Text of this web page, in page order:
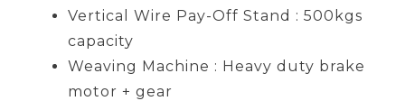
Vertical Wire Pay-Off Stand : 500kgs
capacity
Weaving Machine : Heavy duty brake
motor + gear